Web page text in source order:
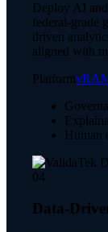
Deploy AI
federal-grade
driven
aligned with
Platform
Human
04
Data-